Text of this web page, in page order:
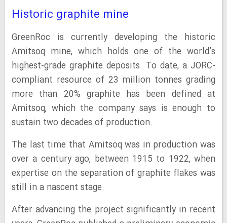
Historic graphite mine
GreenRoc is currently developing the historic
Amitsoq mine, which holds one of the world’s
highest-grade graphite deposits. To date, a JORC-
compliant resource of 23 million tonnes grading
more than 20% graphite has been defined at
Amitsoq, which the company says is enough to
sustain two decades of production.
The last time that Amitsoq was in production was
over a century ago, between 1915 to 1922, when
expertise on the separation of graphite flakes was
still in a nascent stage.
After advancing the project significantly in recent